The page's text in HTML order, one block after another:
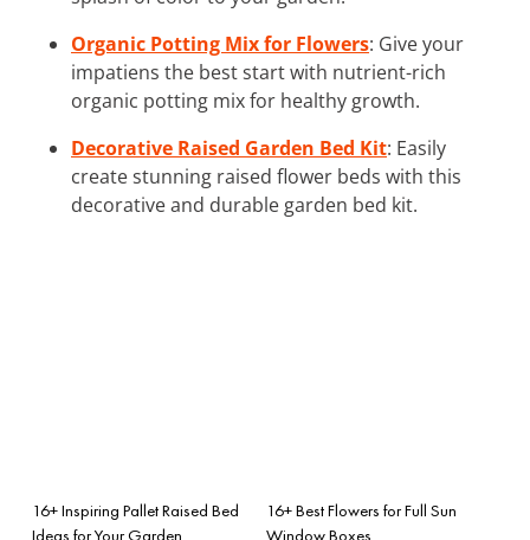
Organic Potting Mix for Flowers: Give your
impatiens the best start with nutrient-rich
organic potting mix for healthy growth.
Decorative Raised Garden Bed Kit: Easily
create stunning raised flower beds with this
decorative and durable garden bed kit.
16+ Inspiring Pallet Raised Bed
Ideas for Your Garden
16+ Best Flowers for Full Sun
Window Boxes